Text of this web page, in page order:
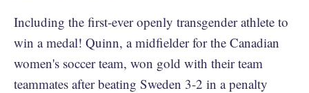
Including the first-ever openly transgender athlete to
win a medal! Quinn, a midfielder for the Canadian
women's soccer team, won gold with their team
teammates after beating Sweden 3-2 in a penalty